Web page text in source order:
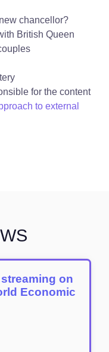
chancellor?
British Queen
for the content
to external
on
Economic